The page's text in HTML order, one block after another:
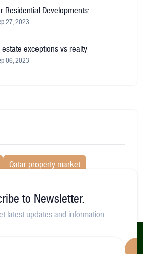
Residential Developments:
27, 2023
estate exceptions vs realty
06, 2023
Qatar property market
Guides
to Newsletter.
latest updates and information.